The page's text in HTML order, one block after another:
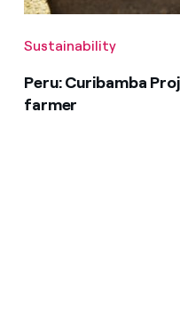
Sustainability
Peru: Curibamba
farmer